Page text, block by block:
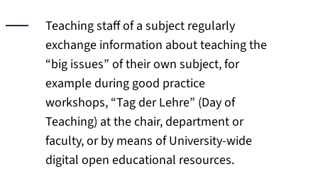
Teaching staff of a subject regularly
exchange information about teaching the
“big issues” of their own subject, for
example during good practice
workshops, “Tag der Lehre” (Day of
Teaching) at the chair, department or
faculty, or by means of University-wide
digital open educational resources.